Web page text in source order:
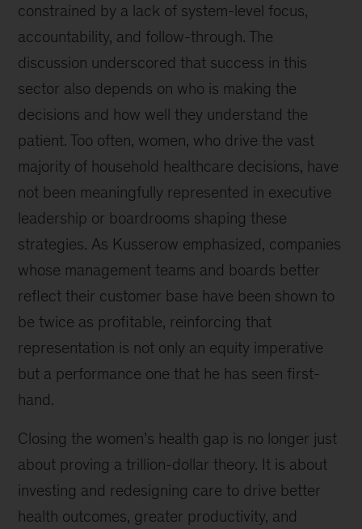
constrained by a lack of system-level focus,
accountability, and follow-through. The
discussion underscored that success in this
sector also depends on who is making the
decisions and how well they understand the
patient. Too often, women, who drive the vast
majority of household healthcare decisions, have
not been meaningfully represented in executive
leadership or boardrooms shaping these
strategies. As Kusserow emphasized, companies
whose management teams and boards better
reflect their customer base have been shown to
be twice as profitable, reinforcing that
representation is not only an equity imperative
but a performance one that he has seen first-
hand.
Closing the women’s health gap is no longer just
about proving a trillion-dollar theory. It is about
investing and redesigning care to drive better
health outcomes, greater productivity, and